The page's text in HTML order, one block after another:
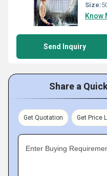
Size:
Know
Send Inquiry
Share a
Get Quotation Get Price
Enter Buying